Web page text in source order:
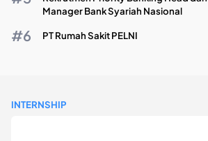
Manager Bank Syariah Nasional
PT Rumah Sakit PELNI
INTERNSHIP